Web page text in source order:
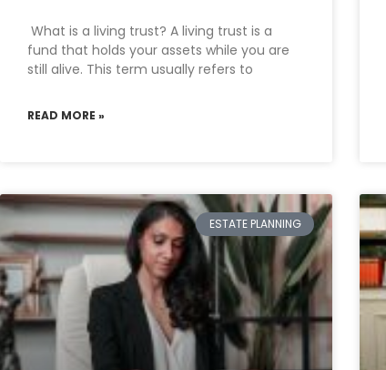
What is a living trust? A living trust is a
fund that holds your assets while you are
still alive. This term usually refers to
READ MORE »
ESTATE PLANNING